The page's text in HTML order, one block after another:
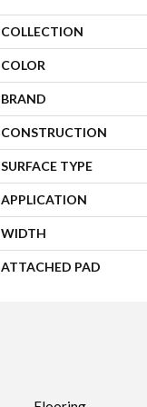
COLLECTION
COLOR
BRAND
CONSTRUCTION
SURFACE TYPE
APPLICATION
WIDTH
ATTACHED PAD